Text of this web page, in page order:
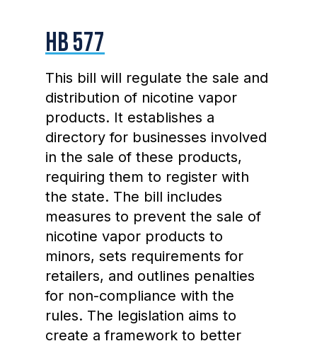
HB 577
This bill will regulate the sale and
distribution of nicotine vapor
products. It establishes a
directory for businesses involved
in the sale of these products,
requiring them to register with
the state. The bill includes
measures to prevent the sale of
nicotine vapor products to
minors, sets requirements for
retailers, and outlines penalties
for non-compliance with the
rules. The legislation aims to
create a framework to better